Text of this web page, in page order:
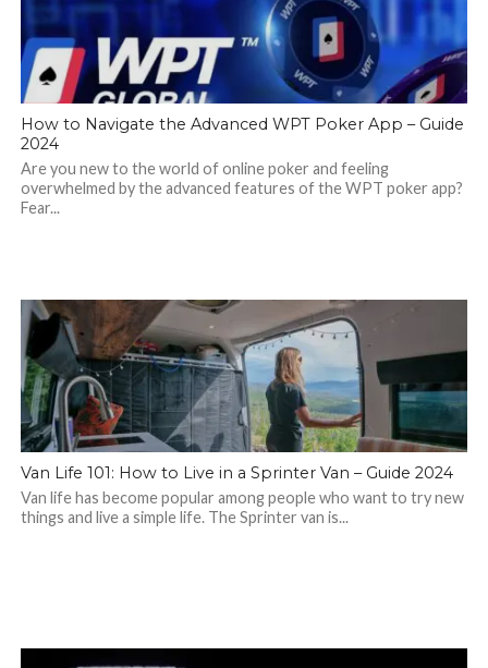
How to Navigate the Advanced WPT Poker App – Guide
2024
Are you new to the world of online poker and feeling
overwhelmed by the advanced features of the WPT poker app?
Fear...
Van Life 101: How to Live in a Sprinter Van – Guide 2024
Van life has become popular among people who want to try new
things and live a simple life. The Sprinter van is...